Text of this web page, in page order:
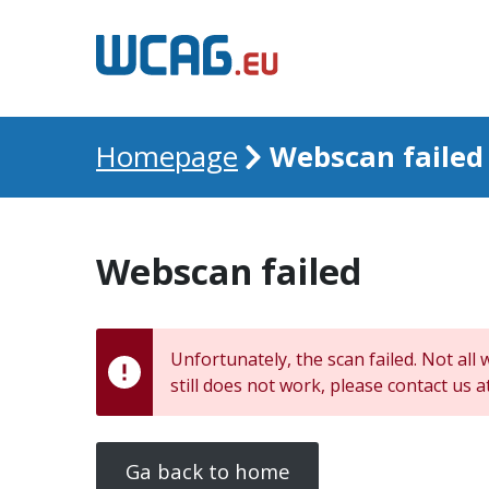
Homepage Webscan failed
Webscan failed
Unfortunately, the scan failed. Not all
still does not work, please contact us
Ga back to home